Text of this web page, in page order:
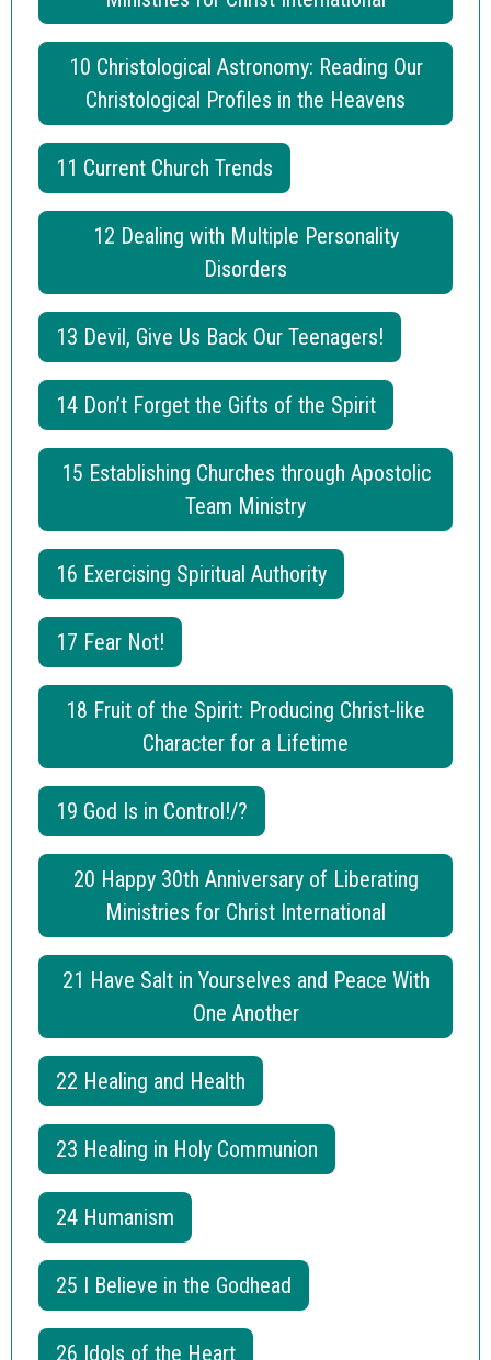
10 Christological Astronomy: Reading Our
Christological Profiles in the Heavens
11 Current Church Trends
12 Dealing with Multiple Personality
Disorders
13 Devil, Give Us Back Our Teenagers!
14 Don’t Forget the Gifts of the Spirit
15 Establishing Churches through Apostolic
Team Ministry
16 Exercising Spiritual Authority
17 Fear Not!
18 Fruit of the Spirit: Producing Christ-like
Character for a Lifetime
19 God Is in Control!/?
20 Happy 30th Anniversary of Liberating
Ministries for Christ International
21 Have Salt in Yourselves and Peace With
One Another
22 Healing and Health
23 Healing in Holy Communion
24 Humanism
25 I Believe in the Godhead
26 Idols of the Heart